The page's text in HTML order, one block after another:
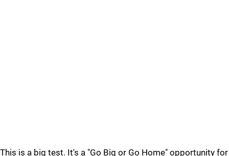
This is a big test. It's a "Go Big or Go Home" opportunity for